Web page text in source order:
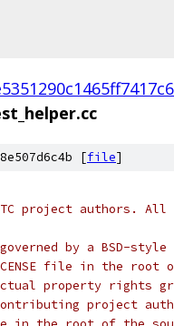
[file]
project authors. All
by a BSD-style
file in the root
property rights
project